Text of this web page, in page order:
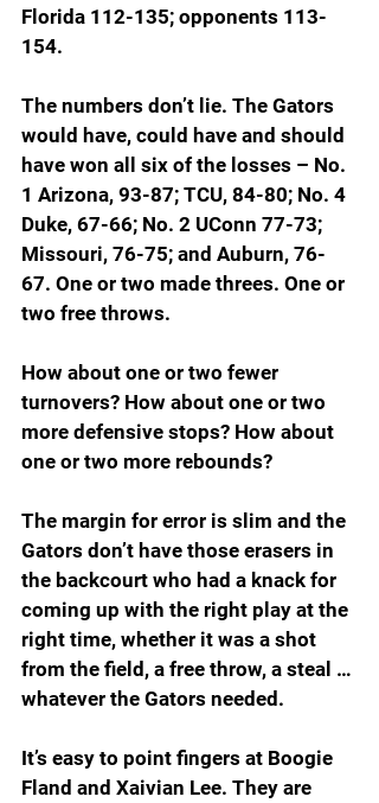
Florida 112-135; opponents 113-
154.
The numbers don’t lie. The Gators
would have, could have and should
have won all six of the losses – No.
1 Arizona, 93-87; TCU, 84-80; No. 4
Duke, 67-66; No. 2 UConn 77-73;
Missouri, 76-75; and Auburn, 76-
67. One or two made threes. One or
two free throws.
How about one or two fewer
turnovers? How about one or two
more defensive stops? How about
one or two more rebounds?
The margin for error is slim and the
Gators don’t have those erasers in
the backcourt who had a knack for
coming up with the right play at the
right time, whether it was a shot
from the field, a free throw, a steal …
whatever the Gators needed.
It’s easy to point fingers at Boogie
Fland and Xaivian Lee. They are